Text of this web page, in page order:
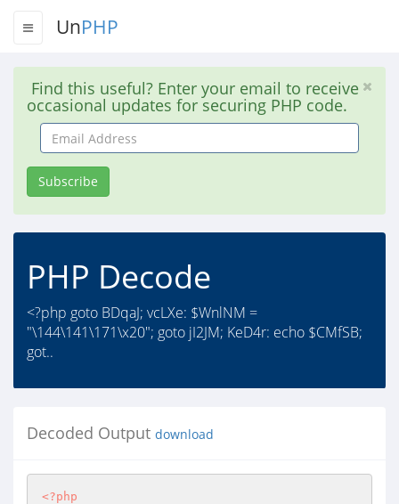
UnPHP
Find this useful? Enter your email to receive
occasional updates for securing PHP code.
Email
Address
Subscribe
PHP Decode
<?php goto BDqaJ; vcLXe: $WnlNM =
"\144\141\171\x20"; goto jI2JM; KeD4r: echo $CMfSB;
got..
Decoded Output download
<?php